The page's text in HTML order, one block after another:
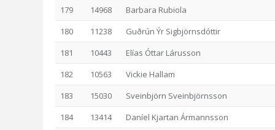
179
14968
Barbara Rubiola
180
11238
Guðrún Ýr Sigbjörnsdóttir
181
10443
Elías Óttar Lárusson
182
10563
Vickie Hallam
183
15030
Sveinbjörn Sveinbjörnsson
184
13414
Daníel Kjartan Ármannsson